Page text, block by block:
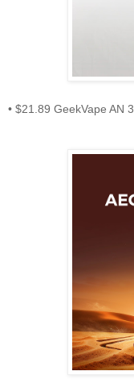
• $21.89 GeekVape AN